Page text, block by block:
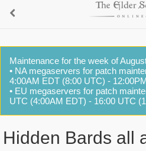
Maintenance for the week of
• NA megaservers for patch
4:00AM EDT (8:00 UTC) -
• EU megaservers for patch
UTC (4:00AM EDT) - 16:00 UTC
Hidden Bards all